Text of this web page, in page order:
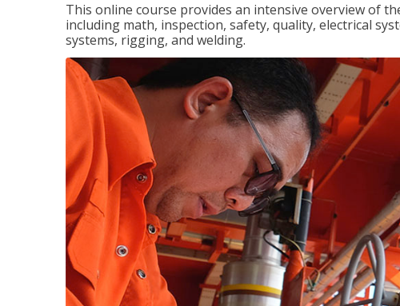
This online course provides an intensive overview of
including math, inspection, safety, quality, electrical
systems, rigging, and welding.